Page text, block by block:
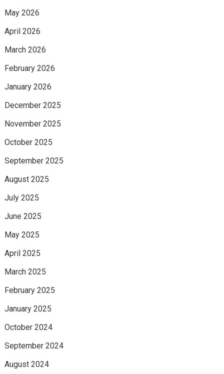
May 2026
April 2026
March 2026
February 2026
January 2026
December 2025
November 2025
October 2025
September 2025
August 2025
July 2025
June 2025
May 2025
April 2025
March 2025
February 2025
January 2025
October 2024
September 2024
August 2024